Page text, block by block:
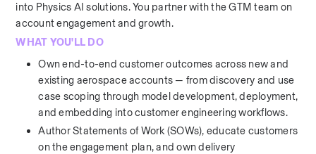
into Physics AI solutions. You partner with the GTM team on
account engagement and growth.
WHAT YOU'LL DO
Own end-to-end customer outcomes across new and
existing aerospace accounts — from discovery and use
case scoping through model development, deployment,
and embedding into customer engineering workflows.
Author Statements of Work (SOWs), educate customers
on the engagement plan, and own delivery